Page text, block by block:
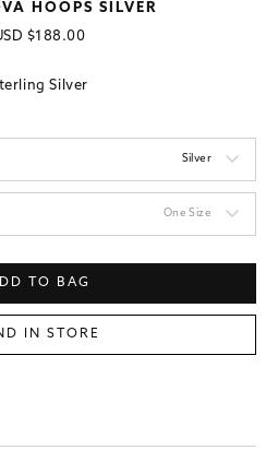
HOOPS SILVER
$188.00
Silver
Silver
One Size
TO BAG
IN STORE